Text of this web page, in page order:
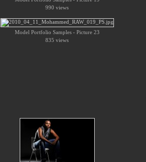
990 views
Model Portfolio Samples - Picture 23
835 views